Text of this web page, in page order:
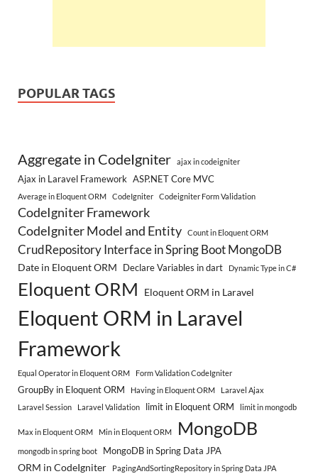
POPULAR TAGS
Aggregate in CodeIgniter ajax in codeigniter
Ajax in Laravel Framework ASP.NET Core MVC
Average in Eloquent ORM CodeIgniter Codeigniter Form Validation
CodeIgniter Framework
CodeIgniter Model and Entity
Count in Eloquent ORM
CrudRepository Interface in Spring Boot MongoDB
Date in Eloquent ORM Declare Variables in dart Dynamic Type in C#
Eloquent ORM Eloquent ORM in Laravel
Eloquent ORM in Laravel
Framework
Equal Operator in Eloquent ORM Form Validation CodeIgniter
GroupBy in Eloquent ORM Having in Eloquent ORM
Laravel Ajax
Laravel Session
Laravel Validation limit in Eloquent ORM limit in mongodb
Max in Eloquent ORM Min in Eloquent ORM MongoDB
mongodb in spring boot MongoDB in Spring Data JPA
ORM in CodeIgniter PagingAndSortingRepository in Spring Data JPA